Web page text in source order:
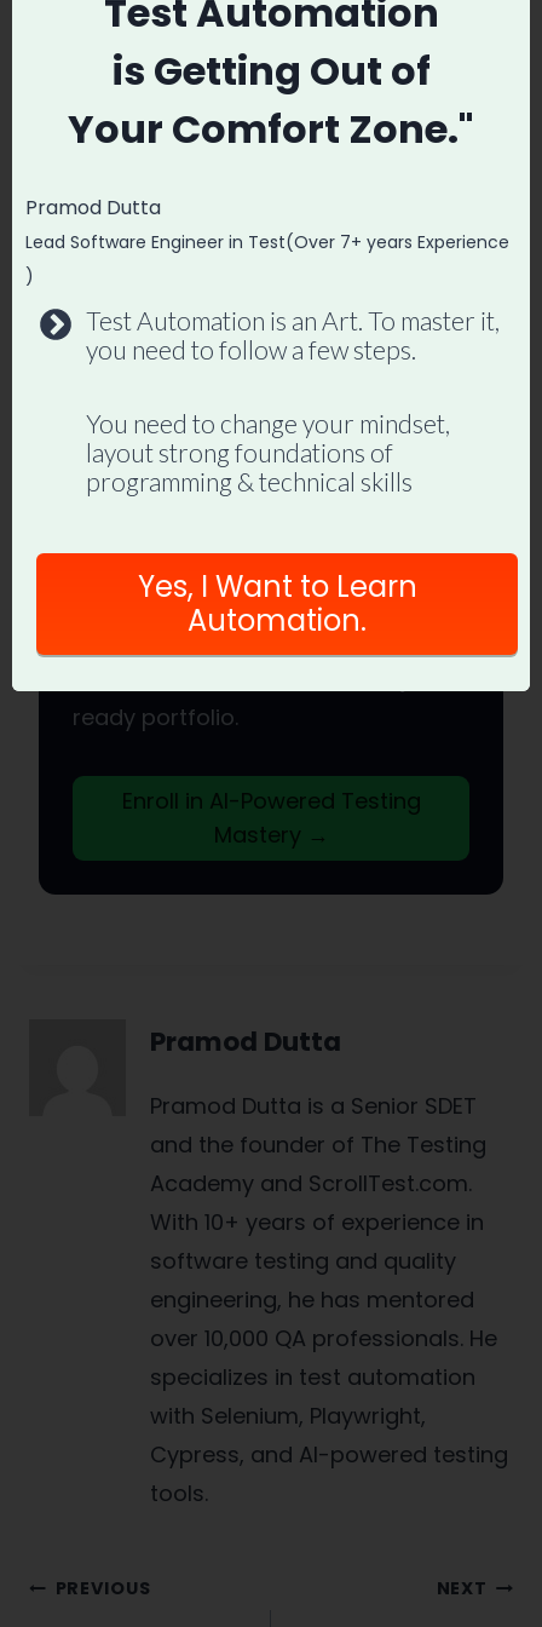
Required)
Decide which features are risky
Understand your users’ actual
behavior patterns
Design the overall test strategy
Catch UX issues that are technically
Become an AI-Powered
QA Engineer
Join hundreds of SDETs mastering
LLM, RAG, and agent testing. Lifetime
ready portfolio.
Enroll in AI-Powered Testing
Mastery →
Pramod Dutta
Pramod Dutta is a Senior SDET
and the founder of The Testing
Academy and ScrollTest.com.
With 10+ years of experience in
software testing and quality
engineering, he has mentored
over 10,000 QA professionals. He
specializes in test automation
with Selenium, Playwright,
Cypress, and AI-powered testing
tools.
Post
PREVIOUS NEXT
Test Automation
is Getting Out of
Your Comfort Zone."
Pramod Dutta
Lead Software Engineer in Test(Over 7+ years Experience
)
Test Automation is an Art. To master it,
you need to follow a few steps.
You need to change your mindset,
layout strong foundations of
programming & technical skills
Yes, I Want to Learn
Automation.